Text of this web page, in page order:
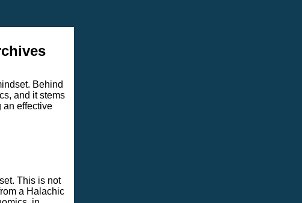
Behind
and it stems
an effective
This is not
a Halachic